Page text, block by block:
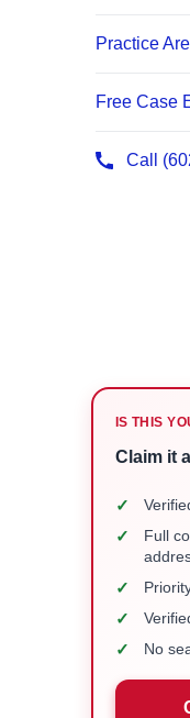
IS THIS
Claim it
✓
✓
Full
✓
✓
✓ No